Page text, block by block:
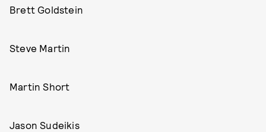
Brett Goldstein
Steve Martin
Martin Short
Jason Sudeikis